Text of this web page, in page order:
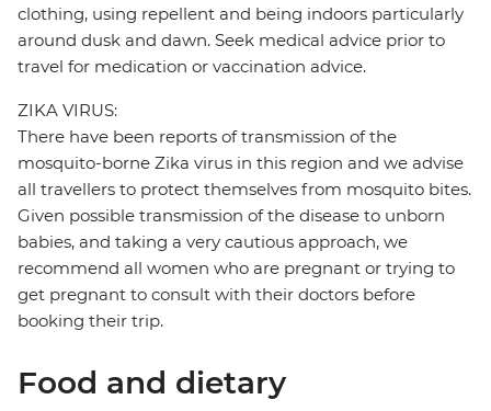
clothing, using repellent and being indoors particularly
around dusk and dawn. Seek medical advice prior to
travel for medication or vaccination advice.
ZIKA VIRUS:
There have been reports of transmission of the
mosquito-borne Zika virus in this region and we advise
all travellers to protect themselves from mosquito bites.
Given possible transmission of the disease to unborn
babies, and taking a very cautious approach, we
recommend all women who are pregnant or trying to
get pregnant to consult with their doctors before
booking their trip.
Food and dietary